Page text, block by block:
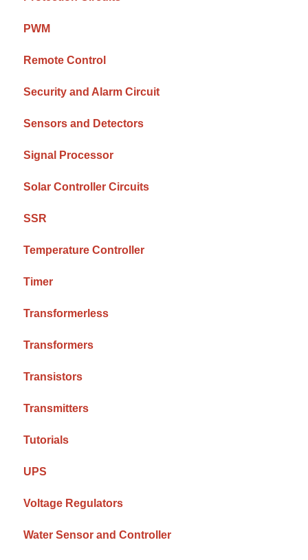
PWM
Remote Control
Security and Alarm Circuit
Sensors and Detectors
Signal Processor
Solar Controller Circuits
SSR
Temperature Controller
Timer
Transformerless
Transformers
Transistors
Transmitters
Tutorials
UPS
Voltage Regulators
Water Sensor and Controller